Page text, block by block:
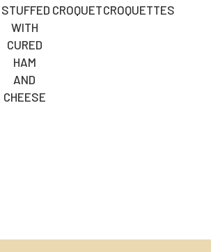
STUFFED
WITH
CURED
HAM
AND
CHEESE
CROQUETTESCROQUETTES